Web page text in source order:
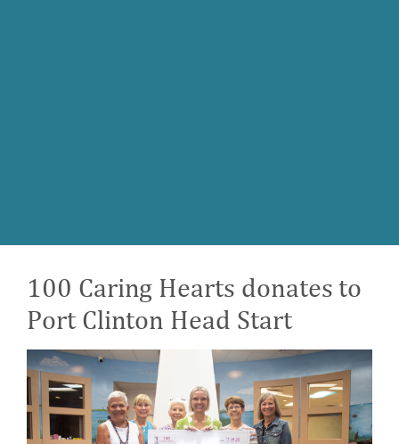
100 Caring Hearts donates to
Port Clinton Head Start